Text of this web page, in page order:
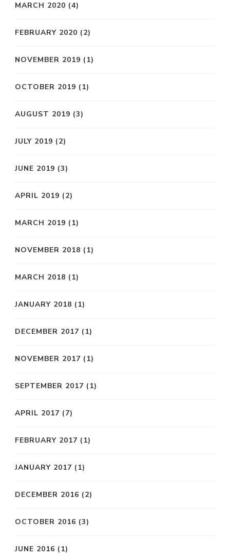
MARCH 2020 (4)
FEBRUARY 2020 (2)
NOVEMBER 2019 (1)
OCTOBER 2019 (1)
AUGUST 2019 (3)
JULY 2019 (2)
JUNE 2019 (3)
APRIL 2019 (2)
MARCH 2019 (1)
NOVEMBER 2018 (1)
MARCH 2018 (1)
JANUARY 2018 (1)
DECEMBER 2017 (1)
NOVEMBER 2017 (1)
SEPTEMBER 2017 (1)
APRIL 2017 (7)
FEBRUARY 2017 (1)
JANUARY 2017 (1)
DECEMBER 2016 (2)
OCTOBER 2016 (3)
JUNE 2016 (1)